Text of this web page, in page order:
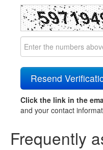
Click the link in the
and your contact
Frequently